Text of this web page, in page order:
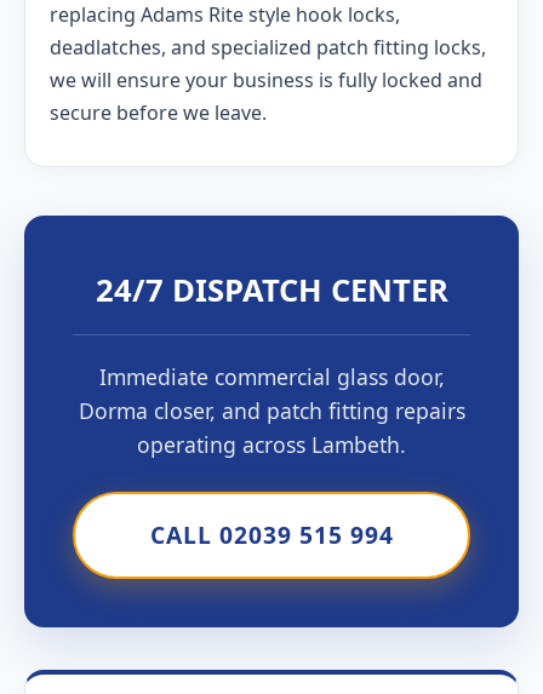
replacing Adams Rite style hook locks,
deadlatches, and specialized patch fitting locks,
we will ensure your business is fully locked and
secure before we leave.
24/7 DISPATCH CENTER
Immediate commercial glass door,
Dorma closer, and patch fitting repairs
operating across Lambeth.
CALL 02039 515 994